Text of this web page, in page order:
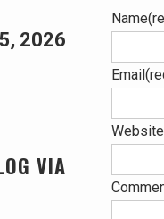
Name
Email
Website
2026
VIA